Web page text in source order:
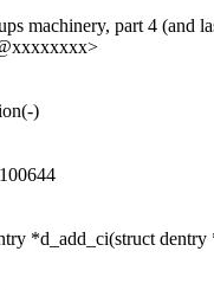
machinery, part 4 (and
)
*d_add_ci(struct